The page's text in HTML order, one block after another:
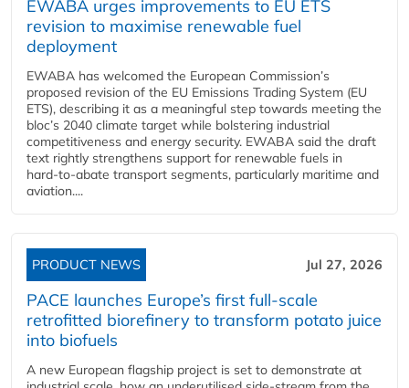
EWABA urges improvements to EU ETS
revision to maximise renewable fuel
deployment
EWABA has welcomed the European Commission’s
proposed revision of the EU Emissions Trading System (EU
ETS), describing it as a meaningful step towards meeting the
bloc’s 2040 climate target while bolstering industrial
competitiveness and energy security. EWABA said the draft
text rightly strengthens support for renewable fuels in
hard‑to‑abate transport segments, particularly maritime and
aviation....
PRODUCT NEWS Jul 27, 2026
PACE launches Europe’s first full-scale
retrofitted biorefinery to transform potato juice
into biofuels
A new European flagship project is set to demonstrate at